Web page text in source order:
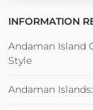
INFORMATION
Andaman Island
Style
Andaman